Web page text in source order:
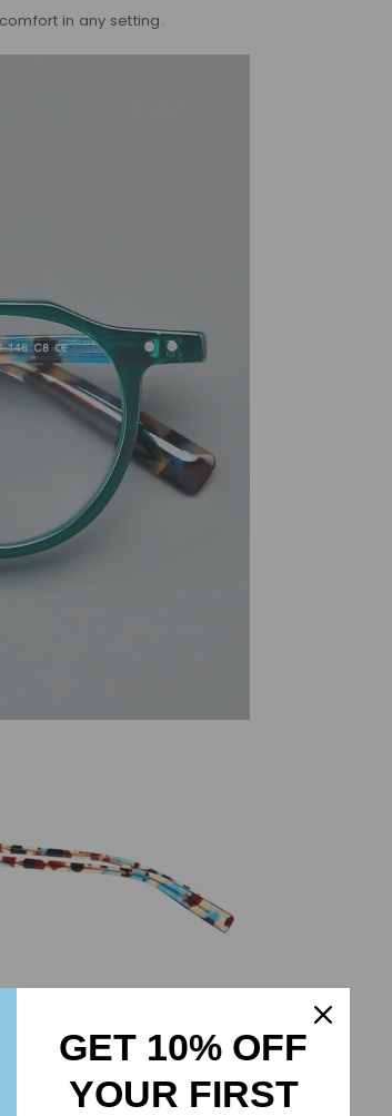
in any setting.
GET 10% OFF
YOUR FIRST